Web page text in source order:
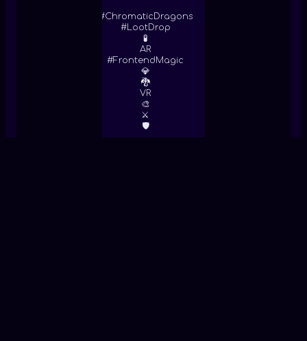
#ChromaticDragons
#LootDrop
🧪
AR
#FrontendMagic
💎
🐉
VR
🎨
⚔
🛡